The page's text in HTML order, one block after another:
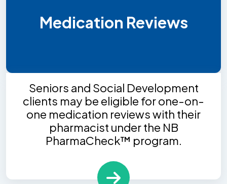
Medication Reviews
Seniors and Social Development
clients may be eligible for one-on-
one medication reviews with their
pharmacist under the NB
PharmaCheck™ program.